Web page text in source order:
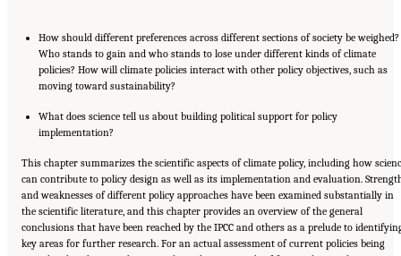
How should different preferences across different sections of society be weighed?
Who stands to gain and who stands to lose under different kinds of climate
policies? How will climate policies interact with other policy objectives, such as
moving toward sustainability?
What does science tell us about building political support for policy
implementation?
This chapter summarizes the scientific aspects of climate policy, including how
can contribute to policy design as well as its implementation and evaluation.
and weaknesses of different policy approaches have been examined substantially in
the scientific literature, and this chapter provides an overview of the general
conclusions that have been reached by the IPCC and others as a prelude to
key areas for further research. For an actual assessment of current policies being